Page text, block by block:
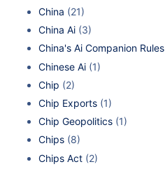
China (21)
China Ai (3)
China's Ai Companion Rules
Chinese Ai (1)
Chip (2)
Chip Exports (1)
Chip Geopolitics (1)
Chips (8)
Chips Act (2)